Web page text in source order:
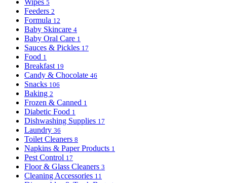
Wipes 5
Feeders 2
Formula 12
Baby Skincare 4
Baby Oral Care 1
Sauces & Pickles 17
Food 1
Breakfast 19
Candy & Chocolate 46
Snacks 106
Baking 2
Frozen & Canned 1
Diabetic Food 1
Dishwashing Supplies 17
Laundry 36
Toilet Cleaners 8
Napkins & Paper Products 1
Pest Control 17
Floor & Glass Cleaners 3
Cleaning Accessories 11